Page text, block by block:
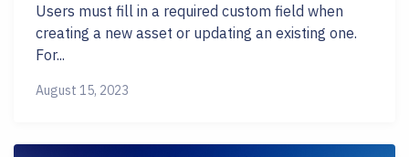
Users must fill in a required custom field when
creating a new asset or updating an existing one.
For...
August 15, 2023